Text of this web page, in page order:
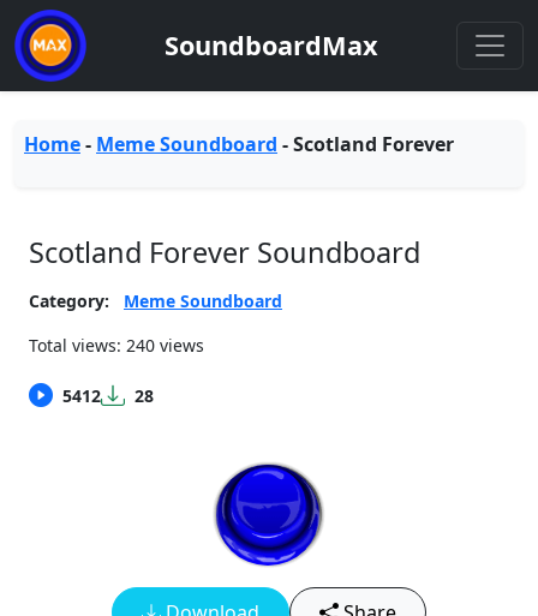
SoundboardMax
Home- Meme Soundboard -Scotland Forever
Scotland Forever Soundboard
Category:
Meme Soundboard
Total views: 240 views
5412 28